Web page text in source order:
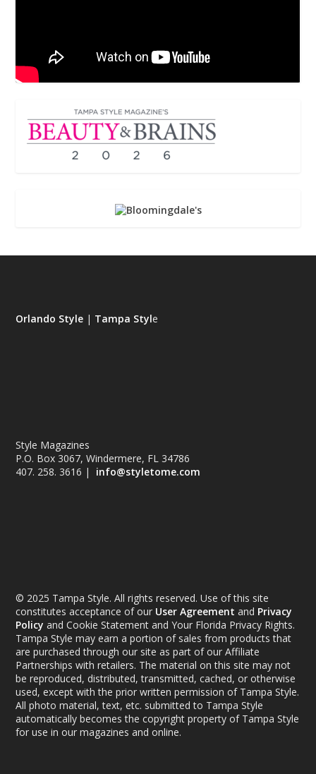
Orlando Style | Tampa Style
Style Magazines
P.O. Box 3067, Windermere, FL 34786
407. 258. 3616 | info@styletome.com
© 2025 Tampa Style. All rights reserved. Use of this site
constitutes acceptance of our User Agreement and Privacy
Policy and Cookie Statement and Your Florida Privacy Rights.
Tampa Style may earn a portion of sales from products that
are purchased through our site as part of our Affiliate
Partnerships with retailers. The material on this site may not
be reproduced, distributed, transmitted, cached, or otherwise
used, except with the prior written permission of Tampa Style.
All photo material, text, etc. submitted to Tampa Style
automatically becomes the copyright property of Tampa Style
for use in our magazines and online.